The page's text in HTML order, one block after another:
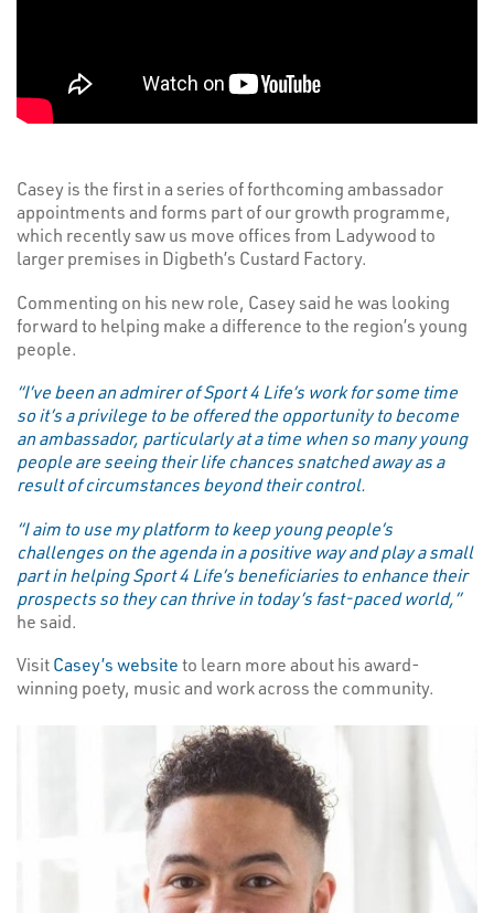
Casey is the first in a series of forthcoming ambassador
appointments and forms part of our growth programme,
which recently saw us move offices from Ladywood to
larger premises in Digbeth’s Custard Factory.
Commenting on his new role, Casey said he was looking
forward to helping make a difference to the region’s young
people.
“I’ve been an admirer of Sport 4 Life’s work for some time
so it’s a privilege to be offered the opportunity to become
an ambassador, particularly at a time when so many young
people are seeing their life chances snatched away as a
result of circumstances beyond their control.
“I aim to use my platform to keep young people’s
challenges on the agenda in a positive way and play a small
part in helping Sport 4 Life’s beneficiaries to enhance their
prospects so they can thrive in today’s fast-paced world,”
he said.
VisitCasey’s websiteto learn more about his award-
winning poety, music and work across the community.